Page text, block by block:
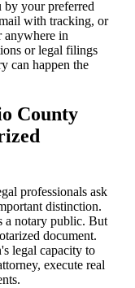
by your preferred
with tracking, or
anywhere in
or legal filings
can happen the
County
professionals ask
distinction.
a notary public. But
document.
legal capacity to
execute real